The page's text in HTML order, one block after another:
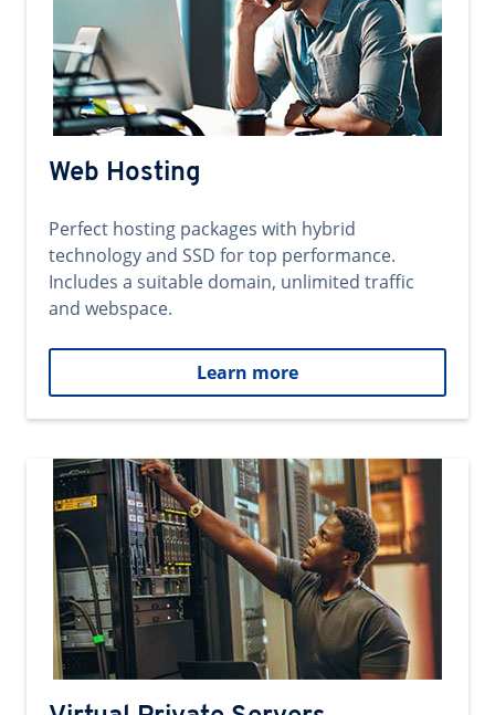
Web Hosting
Perfect hosting packages with hybrid
technology and SSD for top performance.
Includes a suitable domain, unlimited traffic
and webspace.
Learn more